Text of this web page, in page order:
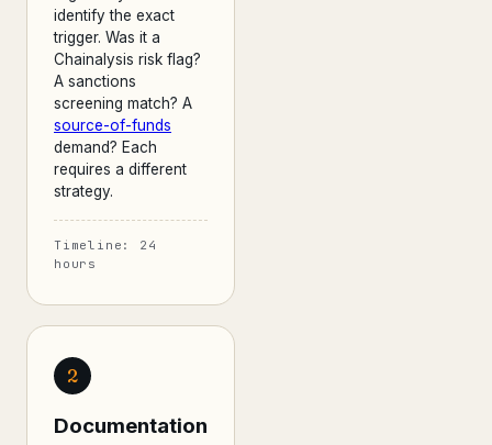
identify the exact
trigger. Was it a
Chainalysis risk flag?
A sanctions
screening match? A
source-of-funds
demand? Each
requires a different
strategy.
Timeline: 24
hours
2
Documentation